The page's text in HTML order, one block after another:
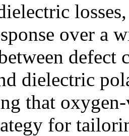
over a
defect
dielectric
that
for